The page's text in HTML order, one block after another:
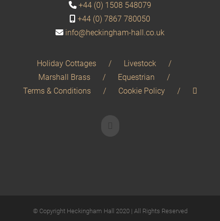
+44 (0) 1508 548079
+44 (0) 7867 780050
info@heckingham-hall.co.uk
Holiday Cottages
Livestock
Marshall Brass
Equestrian
Terms & Conditions
Cookie Policy
© Copyright Heckingham Hall 2020 | All Rights Reserved